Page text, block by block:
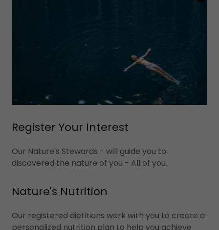
Register Your Interest
Our Nature's Stewards - will guide you to
discovered the nature of you - All of you.
Nature's Nutrition
Our registered dietitians work with you to create a
personalized nutrition plan to help you achieve